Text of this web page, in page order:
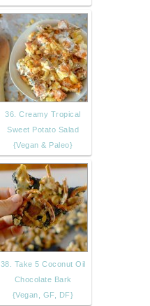
36. Creamy Tropical
Sweet Potato Salad
{Vegan & Paleo}
38. Take 5 Coconut Oil
Chocolate Bark
{Vegan, GF, DF}